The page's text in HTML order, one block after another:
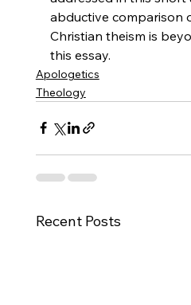
abductive comparison
Christian theism is
this essay.
Apologetics
Theology
Recent Posts